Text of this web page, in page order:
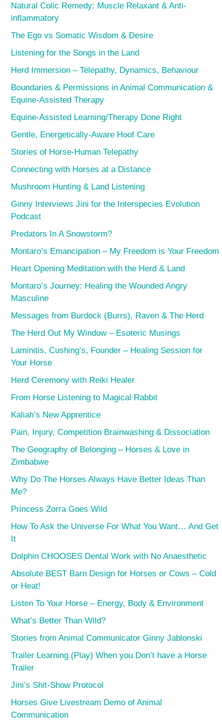
Natural Colic Remedy: Muscle Relaxant & Anti-
inflammatory
The Ego vs Somatic Wisdom & Desire
Listening for the Songs in the Land
Herd Immersion – Telepathy, Dynamics, Behaviour
Boundaries & Permissions in Animal Communication &
Equine-Assisted Therapy
Equine-Assisted Learning/Therapy Done Right
Gentle, Energetically-Aware Hoof Care
Stories of Horse-Human Telepathy
Connecting with Horses at a Distance
Mushroom Hunting & Land Listening
Ginny Interviews Jini for the Interspecies Evolution
Podcast
Predators In A Snowstorm?
Montaro’s Emancipation – My Freedom is Your Freedom
Heart Opening Meditation with the Herd & Land
Montaro’s Journey: Healing the Wounded Angry
Masculine
Messages from Burdock (Burrs), Raven & The Herd
The Herd Out My Window – Esoteric Musings
Laminitis, Cushing’s, Founder – Healing Session for
Your Horse
Herd Ceremony with Reiki Healer
From Horse Listening to Magical Rabbit
Kaliah’s New Apprentice
Pain, Injury, Competition Brainwashing & Dissociation
The Geography of Belonging – Horses & Love in
Zimbabwe
Why Do The Horses Always Have Better Ideas Than
Me?
Princess Zorra Goes Wild
How To Ask the Universe For What You Want… And Get
It
Dolphin CHOOSES Dental Work with No Anaesthetic
Absolute BEST Barn Design for Horses or Cows – Cold
or Heat!
Listen To Your Horse – Energy, Body & Environment
What’s Better Than Wild?
Stories from Animal Communicator Ginny Jablonski
Trailer Learning (Play) When you Don’t have a Horse
Trailer
Jini’s Shit-Show Protocol
Horses Give Livestream Demo of Animal
Communication